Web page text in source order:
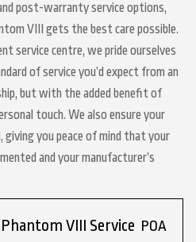
post-warranty service options,
VIII gets the best care possible.
service centre, we pride ourselves
of service you’d expect from an
but with the added benefit of
touch. We also ensure your
giving you peace of mind that your
and your manufacturer’s
VIII Service POA